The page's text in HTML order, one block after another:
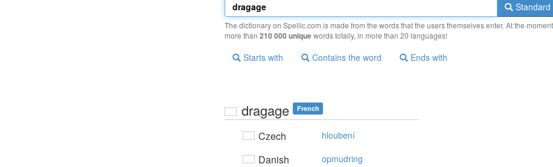
Standard
The dictionary on Spellic.com is made from the words that the users themselves enter. At the
more than 210 000 uniquewords totally, in more than 20 languages!
Starts with Contains the word Ends with
dragage French
Czech hloubení
Danish opmudring